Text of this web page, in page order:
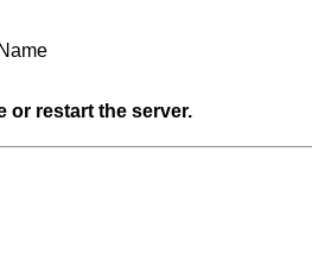
or restart the server.